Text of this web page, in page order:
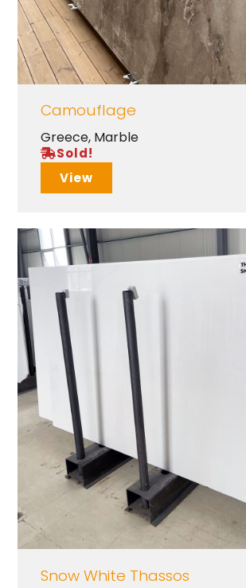
Camouflage
Greece, Marble
Sold!
View
Snow White Thassos